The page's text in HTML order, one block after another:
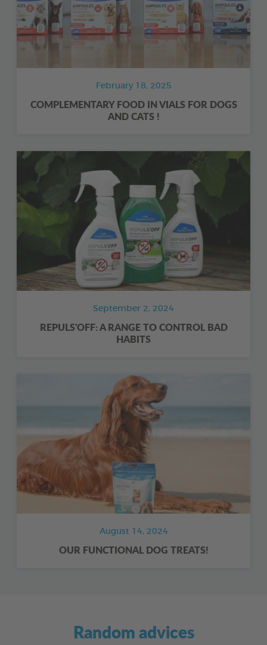
February 18, 2025
COMPLEMENTARY FOOD IN VIALS FOR DOGS
AND CATS !
September 2, 2024
REPULS'OFF: A RANGE TO CONTROL BAD
HABITS
August 14, 2024
OUR FUNCTIONAL DOG TREATS!
Random advices